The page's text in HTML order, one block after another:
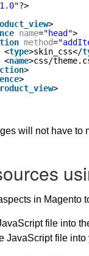
?>
>
name="head">
method=
<type>skin_css</
<name>css/
>
>
>
will not have
in Magento
file into
JavaScript file into